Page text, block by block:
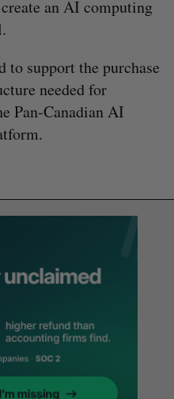
an AI computing
to support the purchase
needed for
Pan-Canadian AI